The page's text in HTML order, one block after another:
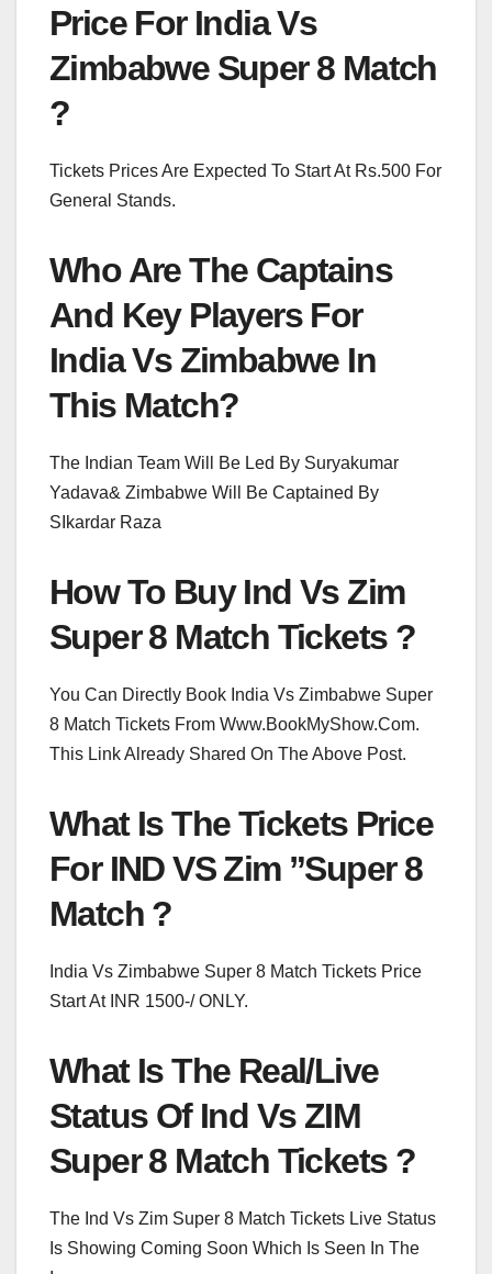
Price For India Vs
Zimbabwe Super 8 Match
?
Tickets Prices Are Expected To Start At Rs.500 For
General Stands.
Who Are The Captains
And Key Players For
India Vs Zimbabwe In
This Match?
The Indian Team Will Be Led By Suryakumar
Yadava& Zimbabwe Will Be Captained By
SIkardar Raza
How To Buy Ind Vs Zim
Super 8 Match Tickets ?
You Can Directly Book India Vs Zimbabwe Super
8 Match Tickets From Www.BookMyShow.Com.
This Link Already Shared On The Above Post.
What Is The Tickets Price
For IND VS Zim ”Super 8
Match ?
India Vs Zimbabwe Super 8 Match Tickets Price
Start At INR 1500-/ ONLY.
What Is The Real/Live
Status Of Ind Vs ZIM
Super 8 Match Tickets ?
The Ind Vs Zim Super 8 Match Tickets Live Status
Is Showing Coming Soon Which Is Seen In The